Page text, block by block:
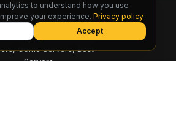
MMO
TopForge
Private Servers, Free
Game Servers, Best
Servers
to understand how you use
your experience. Privacy policy
Accept